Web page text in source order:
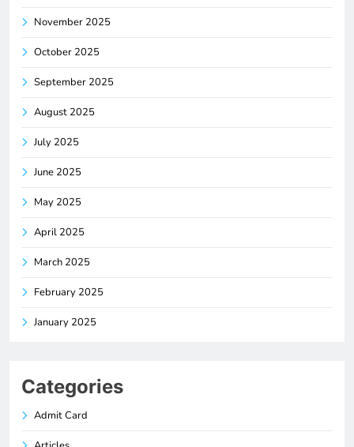
November 2025
October 2025
September 2025
August 2025
July 2025
June 2025
May 2025
April 2025
March 2025
February 2025
January 2025
Categories
Admit Card